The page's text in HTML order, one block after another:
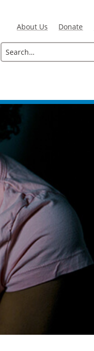
About Us Donate
Search